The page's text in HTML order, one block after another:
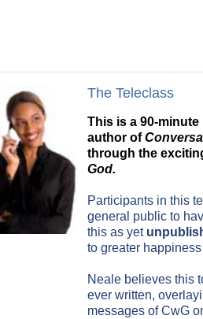
The Teleclass
This is a 90-
author of
through the
God.
Participants in this
general public to
this as yet
to greater
Neale believes this
ever written,
messages of CwG